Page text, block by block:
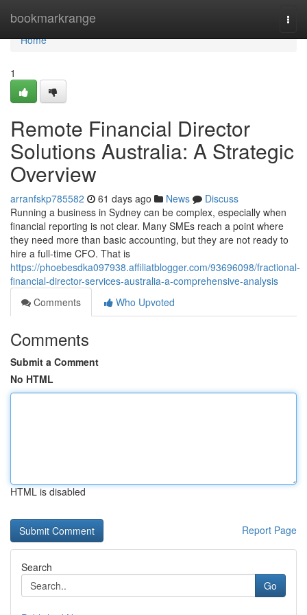
bookmarkrange
Home
Home
1
Remote Financial Director
Solutions Australia: A Strategic
Overview
arranfskp785582 61 days ago News
Discuss
Running a business in Sydney can be complex, especially when
financial reporting is not clear. Many SMEs reach a point where
they need more than basic accounting, but they are not ready to
hire a full-time CFO. That is
https://phoebesdka097938.affiliatblogger.com/93696098/fractional-
financial-director-services-australia-a-comprehensive-analysis
Comments
Who Upvoted
Comments
Submit a Comment
No HTML
HTML is disabled
Report Page
Search
Go